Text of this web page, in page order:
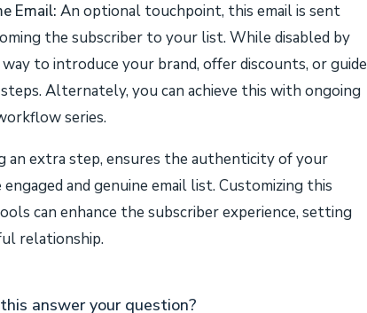
Email: An optional touchpoint, this email is sent
the subscriber to your list. While disabled by
to introduce your brand, offer discounts, or guide
Alternately, you can achieve this with ongoing
series.
an extra step, ensures the authenticity of your
and genuine email list. Customizing this
can enhance the subscriber experience, setting
relationship.
answer your question?